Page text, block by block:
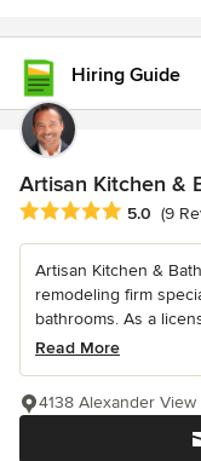
Hiring Guide
Artisan Kitchen &
Average rating: 5 out
5.0 (9
Artisan Kitchen &
remodeling firm
bathrooms. As a
Read More
4138 Alexander